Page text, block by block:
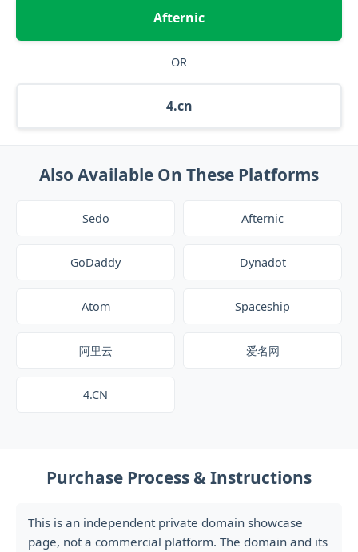
Afternic
OR
4.cn
Also Available On These Platforms
Sedo Afternic
GoDaddy Dynadot
Atom Spaceship
阿里云 爱名网
4.CN
Purchase Process & Instructions
This is an independent private domain showcase
page, not a commercial platform. The domain and its